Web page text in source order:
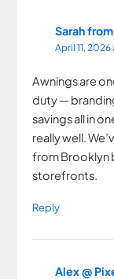
Sarah
April 11,
Awnings are
duty —
savings all in
really well.
from Brooklyn
storefronts.
Reply
Alex @